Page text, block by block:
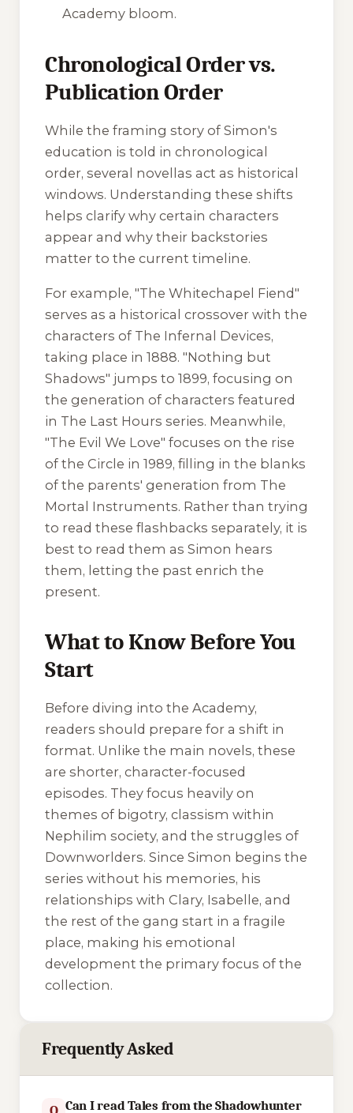
Academy bloom.
Chronological Order vs.
Publication Order
While the framing story of Simon's
education is told in chronological
order, several novellas act as historical
windows. Understanding these shifts
helps clarify why certain characters
appear and why their backstories
matter to the current timeline.
For example, "The Whitechapel Fiend"
serves as a historical crossover with the
characters of The Infernal Devices,
taking place in 1888. "Nothing but
Shadows" jumps to 1899, focusing on
the generation of characters featured
in The Last Hours series. Meanwhile,
"The Evil We Love" focuses on the rise
of the Circle in 1989, filling in the blanks
of the parents' generation from The
Mortal Instruments. Rather than trying
to read these flashbacks separately, it is
best to read them as Simon hears
them, letting the past enrich the
present.
What to Know Before You
Start
Before diving into the Academy,
readers should prepare for a shift in
format. Unlike the main novels, these
are shorter, character-focused
episodes. They focus heavily on
themes of bigotry, classism within
Nephilim society, and the struggles of
Downworlders. Since Simon begins the
series without his memories, his
relationships with Clary, Isabelle, and
the rest of the gang start in a fragile
place, making his emotional
development the primary focus of the
collection.
Frequently Asked
Q Can I read Tales from the Shadowhunter